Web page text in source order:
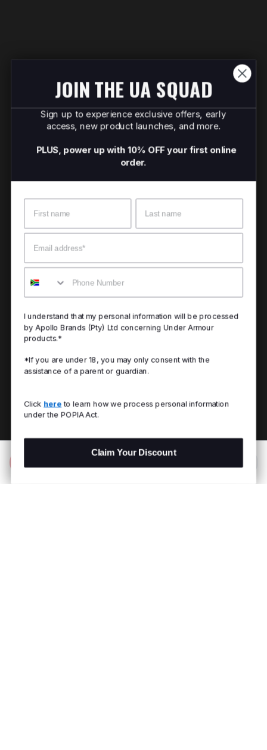
JOIN THE UA SQUAD
Sign up to experience exclusive offers, early
access, new product launches, and more.
PLUS, power up with 10% OFF your first online
order.
Email
Mobile
I understand that my personal information will be processed
by Apollo Brands (Pty) Ltd concerning Under Armour
products.*
*If you are under 18, you may only consent with the
assistance of a parent or guardian.
Click here to learn how we process personal information
under the POPIA Act.
Claim Your Discount